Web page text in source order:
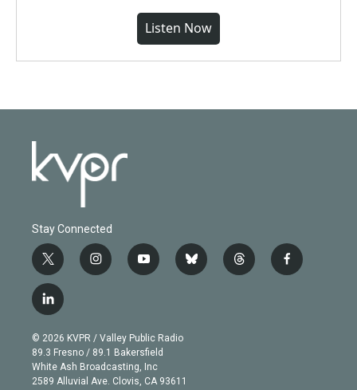
Listen Now
Stay Connected
t
w
i
t
e
r
i
n
g
r
a
m
y
o
b
e
b
l
t
h
f
a
l
i
n
k
e
d
© 2026 KVPR / Valley Public Radio
89.3 Fresno / 89.1 Bakersfield
White Ash Broadcasting, Inc
2589 Alluvial Ave. Clovis, CA 93611